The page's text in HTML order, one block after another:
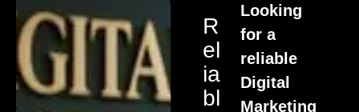
R
El
Ia
Bl
Looking
for a
reliable
Digital
Marketing